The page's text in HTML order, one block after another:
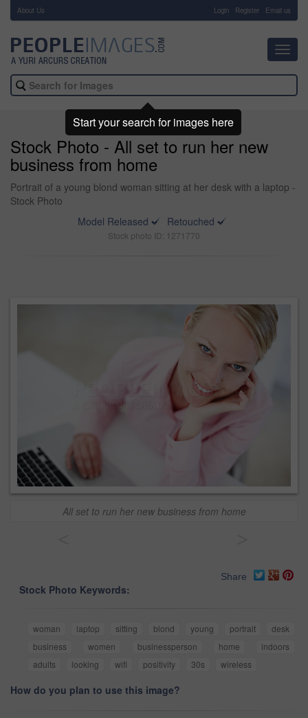
About Us Login Register Email us
Stock Photo - All set to run her new
business from home
Portrait of a young blond woman sitting at her desk with a laptop -
Stock Photo
Model Released
Retouched
Stock photo ID: 1271770
All set to run her new business from home
Share
Stock Photo Keywords:
woman laptop sitting blond young portrait
desk
business
women businessperson home
indoors
adults
looking wifi positivity 30s wireless
How do you plan to use this image?
Start your search for images here